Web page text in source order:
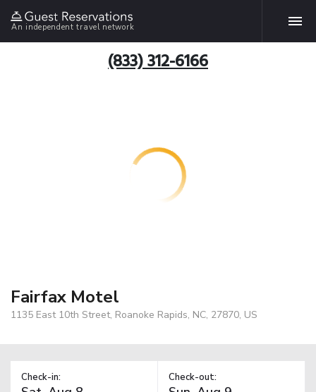
An independent travel network
(833) 312-6166
Fairfax Motel
1135 East 10th Street, Roanoke Rapids, NC, 27870, US
Check-in: Check-out: